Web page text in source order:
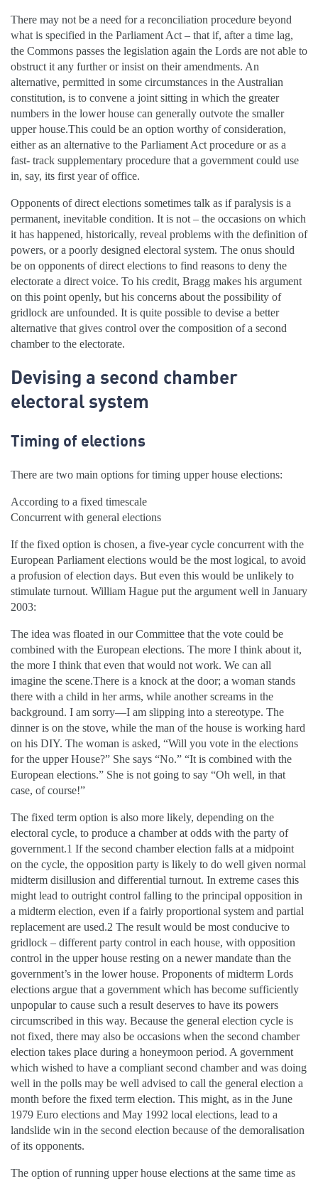
There may not be a need for a reconciliation procedure beyond
what is specified in the Parliament Act – that if, after a time lag,
the Commons passes the legislation again the Lords are not able to
obstruct it any further or insist on their amendments. An
alternative, permitted in some circumstances in the Australian
constitution, is to convene a joint sitting in which the greater
numbers in the lower house can generally outvote the smaller
upper house.This could be an option worthy of consideration,
either as an alternative to the Parliament Act procedure or as a
fast- track supplementary procedure that a government could use
in, say, its first year of office.
Opponents of direct elections sometimes talk as if paralysis is a
permanent, inevitable condition. It is not – the occasions on which
it has happened, historically, reveal problems with the definition of
powers, or a poorly designed electoral system. The onus should
be on opponents of direct elections to find reasons to deny the
electorate a direct voice. To his credit, Bragg makes his argument
on this point openly, but his concerns about the possibility of
gridlock are unfounded. It is quite possible to devise a better
alternative that gives control over the composition of a second
chamber to the electorate.
Devising a second chamber
electoral system
Timing of elections
There are two main options for timing upper house elections:
According to a fixed timescale
Concurrent with general elections
If the fixed option is chosen, a five-year cycle concurrent with the
European Parliament elections would be the most logical, to avoid
a profusion of election days. But even this would be unlikely to
stimulate turnout. William Hague put the argument well in January
2003:
The idea was floated in our Committee that the vote could be
combined with the European elections. The more I think about it,
the more I think that even that would not work. We can all
imagine the scene.There is a knock at the door; a woman stands
there with a child in her arms, while another screams in the
background. I am sorry—I am slipping into a stereotype. The
dinner is on the stove, while the man of the house is working hard
on his DIY. The woman is asked, “Will you vote in the elections
for the upper House?” She says “No.” “It is combined with the
European elections.” She is not going to say “Oh well, in that
case, of course!”
The fixed term option is also more likely, depending on the
electoral cycle, to produce a chamber at odds with the party of
government.1 If the second chamber election falls at a midpoint
on the cycle, the opposition party is likely to do well given normal
midterm disillusion and differential turnout. In extreme cases this
might lead to outright control falling to the principal opposition in
a midterm election, even if a fairly proportional system and partial
replacement are used.2 The result would be most conducive to
gridlock – different party control in each house, with opposition
control in the upper house resting on a newer mandate than the
government’s in the lower house. Proponents of midterm Lords
elections argue that a government which has become sufficiently
unpopular to cause such a result deserves to have its powers
circumscribed in this way. Because the general election cycle is
not fixed, there may also be occasions when the second chamber
election takes place during a honeymoon period. A government
which wished to have a compliant second chamber and was doing
well in the polls may be well advised to call the general election a
month before the fixed term election. This might, as in the June
1979 Euro elections and May 1992 local elections, lead to a
landslide win in the second election because of the demoralisation
of its opponents.
The option of running upper house elections at the same time as